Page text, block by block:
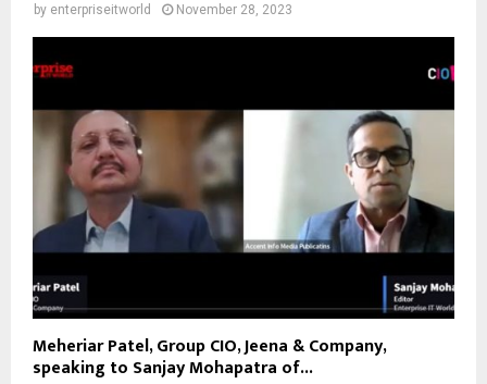
by enterpriseitworld November 28, 2023
Meheriar Patel, Group CIO, Jeena & Company,
speaking to Sanjay Mohapatra of...